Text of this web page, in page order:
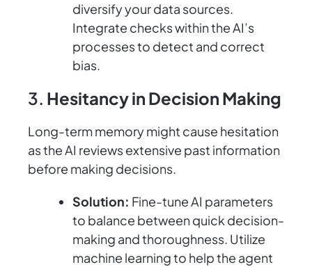
diversify your data sources.
Integrate checks within the AI’s
processes to detect and correct
bias.
3. Hesitancy in Decision Making
Long-term memory might cause hesitation
as the AI reviews extensive past information
before making decisions.
Solution: Fine-tune AI parameters
to balance between quick decision-
making and thoroughness. Utilize
machine learning to help the agent